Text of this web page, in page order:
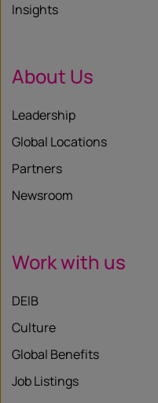
Insights
About Us
Leadership
Global Locations
Partners
Newsroom
Work with us
DEIB
Culture
Global Benefits
Job Listings